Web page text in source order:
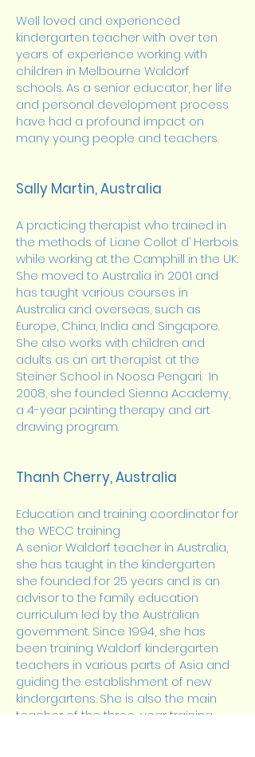
Well loved and experienced
kindergarten teacher with over ten
years of experience working with
children in Melbourne Waldorf
schools. As a senior educator, her life
and personal development process
have had a profound impact on
many young people and teachers.
Sally Martin, Australia
A practicing therapist who trained in
the methods of Liane Collot d’ Herbois
while working at the Camphill in the UK.
She moved to Australia in 2001 and
has taught various courses in
Australia and overseas, such as
Europe, China, India and Singapore.
She also works with children and
adults as an art therapist at the
Steiner School in Noosa Pengari. In
2008, she founded Sienna Academy,
a 4-year painting therapy and art
drawing program.
Thanh Cherry, Australia
Education and training coordinator for
the WECC training
A senior Waldorf teacher in Australia,
she has taught in the kindergarten
she founded for 25 years and is an
advisor to the family education
curriculum led by the Australian
government. Since 1994, she has
been training Waldorf kindergarten
teachers in various parts of Asia and
guiding the establishment of new
kindergartens. She is also the main
teacher of the three-year training